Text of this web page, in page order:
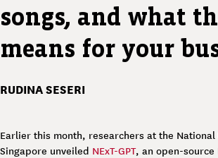
songs, and what
means for your
RUDINA SESERI
Earlier this month, researchers at the
Singapore unveiled NExT-GPT, an open-source